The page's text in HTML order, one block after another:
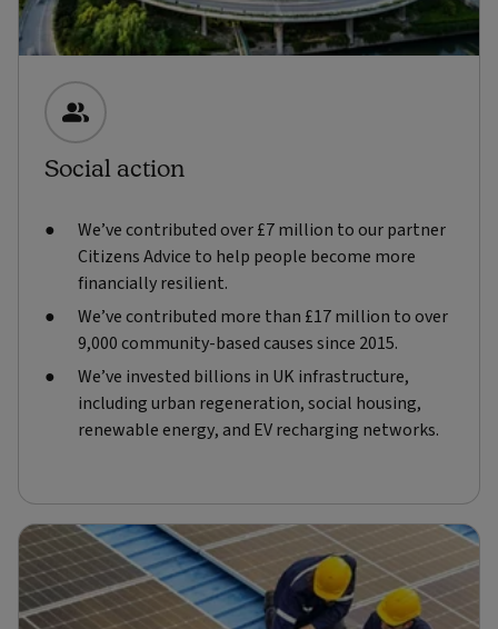
Social action
We’ve contributed over £7 million to our partner
Citizens Advice to help people become more
financially resilient.
We’ve contributed more than £17 million to over
9,000 community-based causes since 2015.
We’ve invested billions in UK infrastructure,
including urban regeneration, social housing,
renewable energy, and EV recharging networks.